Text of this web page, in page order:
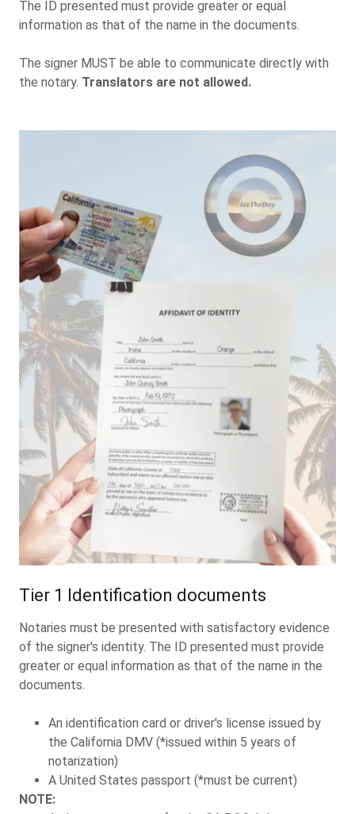
The ID presented must provide greater or equal
information as that of the name in the documents.
The signer MUST be able to communicate directly with
the notary. Translators are not allowed.
Tier 1 Identification documents
Notaries must be presented with satisfactory evidence
of the signer's identity. The ID presented must provide
greater or equal information as that of the name in the
documents.
An identification card or driver's license issued by
the California DMV (*issued within 5 years of
notarization)
A United States passport (*must be current)
NOTE: